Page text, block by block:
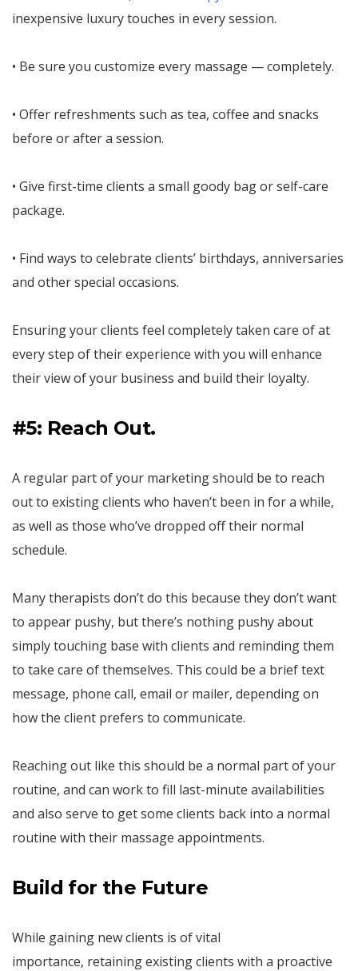
inexpensive luxury touches in every session.
• Be sure you customize every massage — completely.
• Offer refreshments such as tea, coffee and snacks
before or after a session.
• Give first-time clients a small goody bag or self-care
package.
• Find ways to celebrate clients’ birthdays, anniversaries
and other special occasions.
Ensuring your clients feel completely taken care of at
every step of their experience with you will enhance
their view of your business and build their loyalty.
#5: Reach Out.
A regular part of your marketing should be to reach
out to existing clients who haven’t been in for a while,
as well as those who’ve dropped off their normal
schedule.
Many therapists don’t do this because they don’t want
to appear pushy, but there’s nothing pushy about
simply touching base with clients and reminding them
to take care of themselves. This could be a brief text
message, phone call, email or mailer, depending on
how the client prefers to communicate.
Reaching out like this should be a normal part of your
routine, and can work to fill last-minute availabilities
and also serve to get some clients back into a normal
routine with their massage appointments.
Build for the Future
While gaining new clients is of vital
importance, retaining existing clients with a proactive